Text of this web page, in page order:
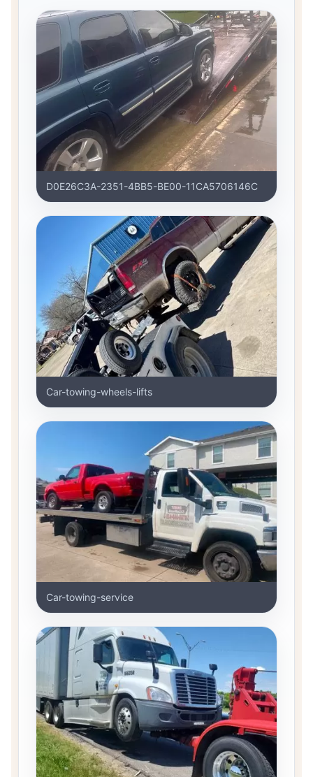
D0E26C3A-2351-4BB5-BE00-11CA5706146C
Car-towing-wheels-lifts
Car-towing-service